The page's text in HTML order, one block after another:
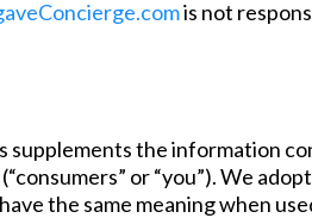
is not
the information
or “you”). We
the same meaning when